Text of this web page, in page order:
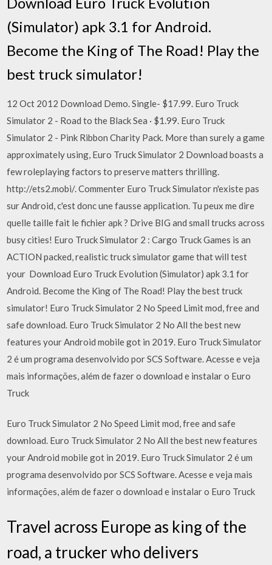
(Simulator) apk 3.1 for Android.
Become the King of The Road! Play the
best truck simulator!
12 Oct 2012 Download Demo. Single- $17.99. Euro Truck
Simulator 2 - Road to the Black Sea · $1.99. Euro Truck
Simulator 2 - Pink Ribbon Charity Pack. More than surely a game
approximately using, Euro Truck Simulator 2 Download boasts a
few roleplaying factors to preserve matters thrilling.
http://ets2.mobi/. Commenter Euro Truck Simulator n'existe pas
sur Android, c'est donc une fausse application. Tu peux me dire
quelle taille fait le fichier apk ? Drive BIG and small trucks across
busy cities! Euro Truck Simulator 2 : Cargo Truck Games is an
ACTION packed, realistic truck simulator game that will test
your Download Euro Truck Evolution (Simulator) apk 3.1 for
Android. Become the King of The Road! Play the best truck
simulator! Euro Truck Simulator 2 No Speed Limit mod, free and
safe download. Euro Truck Simulator 2 No All the best new
features your Android mobile got in 2019. Euro Truck Simulator
2 é um programa desenvolvido por SCS Software. Acesse e veja
mais informações, além de fazer o download e instalar o Euro
Truck
Euro Truck Simulator 2 No Speed Limit mod, free and safe
download. Euro Truck Simulator 2 No All the best new features
your Android mobile got in 2019. Euro Truck Simulator 2 é um
programa desenvolvido por SCS Software. Acesse e veja mais
informações, além de fazer o download e instalar o Euro Truck
Travel across Europe as king of the
road, a trucker who delivers